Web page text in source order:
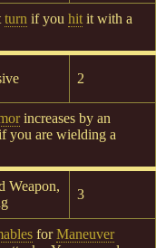
turn if you hit it with a
2
increases by an
you are wielding a
Weapon,
3
forManeuver